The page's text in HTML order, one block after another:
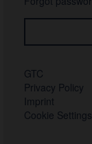
GTC
Privacy Policy
Imprint
Cookie Settings